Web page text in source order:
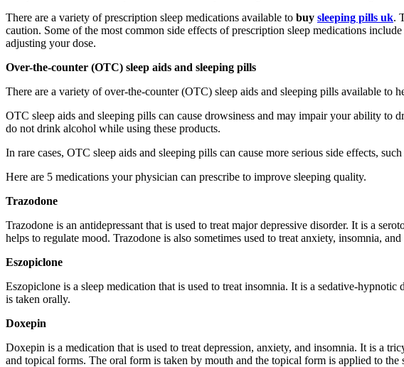
There are a variety of prescription sleep medications available to buy sleeping pills uk.
caution. Some of the most common side effects of prescription sleep medications
adjusting your dose.
Over-the-counter (OTC) sleep aids and sleeping pills
There are a variety of over-the-counter (OTC) sleep aids and sleeping pills available to
OTC sleep aids and sleeping pills can cause drowsiness and may impair your ability
do not drink alcohol while using these products.
In rare cases, OTC sleep aids and sleeping pills can cause more serious side effects,
Here are 5 medications your physician can prescribe to improve sleeping quality.
Trazodone
Trazodone is an antidepressant that is used to treat major depressive disorder. It is a
helps to regulate mood. Trazodone is also sometimes used to treat anxiety, insomnia,
Eszopiclone
Eszopiclone is a sleep medication that is used to treat insomnia. It is a sedative-
is taken orally.
Doxepin
Doxepin is a medication that is used to treat depression, anxiety, and insomnia. It is a
and topical forms. The oral form is taken by mouth and the topical form is applied to the